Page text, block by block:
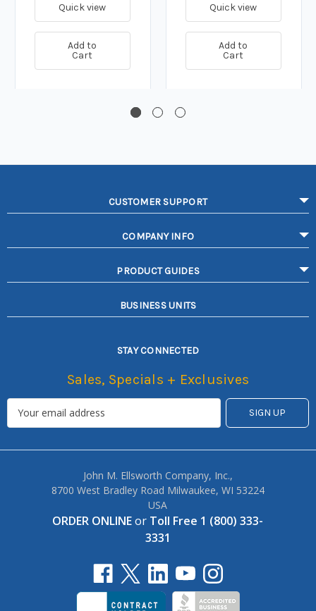
Quick view
Add to
Cart
Quick view
Add to
Cart
CUSTOMER SUPPORT
COMPANY INFO
PRODUCT GUIDES
BUSINESS UNITS
STAY CONNECTED
Sales, Specials + Exclusives
John M. Ellsworth Company, Inc.,
8700 West Bradley Road Milwaukee, WI 53224
USA
ORDER ONLINEor Toll Free 1 (800) 333-
3331